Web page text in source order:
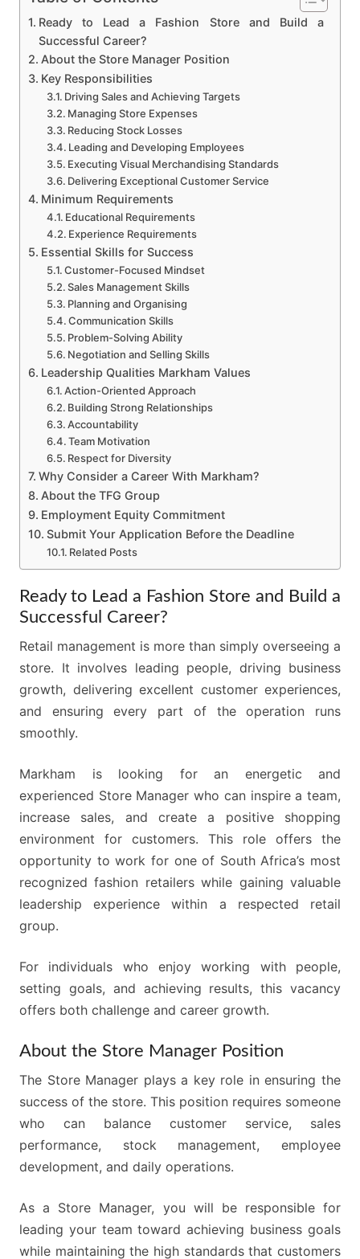
Ready to Lead a Fashion Store and Build a
Successful Career?
About the Store Manager Position
Key Responsibilities
Driving Sales and Achieving Targets
Managing Store Expenses
Reducing Stock Losses
Leading and Developing Employees
Executing Visual Merchandising Standards
Delivering Exceptional Customer Service
Minimum Requirements
Educational Requirements
Experience Requirements
Essential Skills for Success
Customer-Focused Mindset
Sales Management Skills
Planning and Organising
Communication Skills
Problem-Solving Ability
Negotiation and Selling Skills
Leadership Qualities Markham Values
Action-Oriented Approach
Building Strong Relationships
Accountability
Team Motivation
Respect for Diversity
Why Consider a Career With Markham?
About the TFG Group
Employment Equity Commitment
Submit Your Application Before the Deadline
Related Posts
Ready to Lead a Fashion Store and Build a
Successful Career?
Retail management is more than simply overseeing a
store. It involves leading people, driving business
growth, delivering excellent customer experiences,
and ensuring every part of the operation runs
smoothly.
Markham is looking for an energetic and
experienced Store Manager who can inspire a team,
increase sales, and create a positive shopping
environment for customers. This role offers the
opportunity to work for one of South Africa’s most
recognized fashion retailers while gaining valuable
leadership experience within a respected retail
group.
For individuals who enjoy working with people,
setting goals, and achieving results, this vacancy
offers both challenge and career growth.
About the Store Manager Position
The Store Manager plays a key role in ensuring the
success of the store. This position requires someone
who can balance customer service, sales
performance, stock management, employee
development, and daily operations.
As a Store Manager, you will be responsible for
leading your team toward achieving business goals
while maintaining the high standards that customers